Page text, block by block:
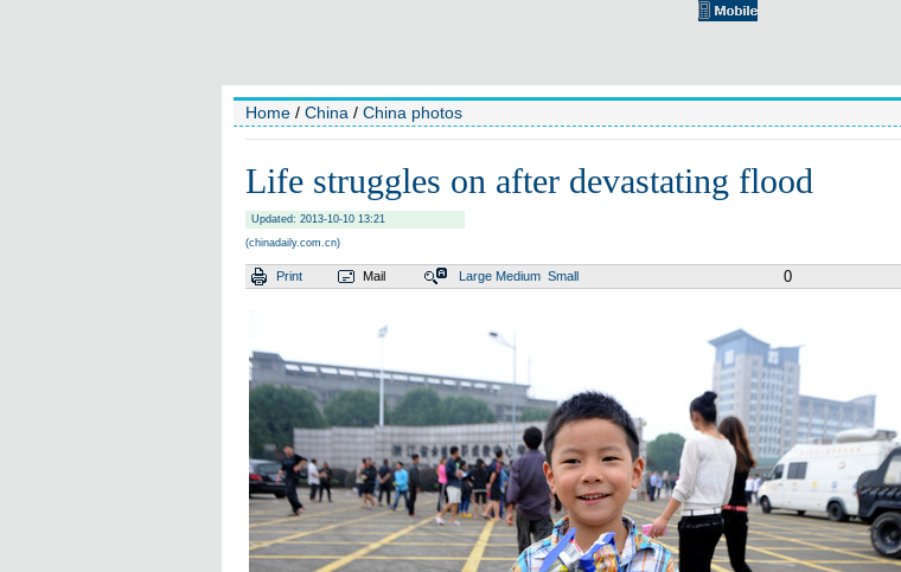
Home / China / China photos
Life struggles on after devastating flood
Updated: 2013-10-10 13:21
(chinadaily.com.cn)
Print Mail Large Medium Small 0